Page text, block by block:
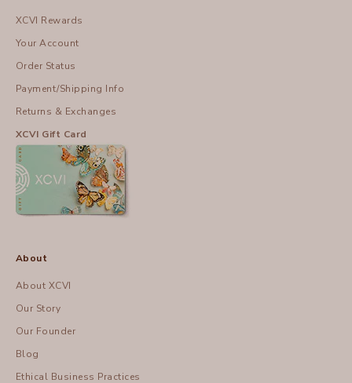
XCVI Rewards
Your Account
Order Status
Payment/Shipping Info
Returns & Exchanges
XCVI Gift Card
About
About XCVI
Our Story
Our Founder
Blog
Ethical Business Practices